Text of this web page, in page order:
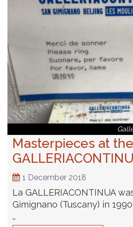
Masterpieces at the
1 December 2018
La GALLERIACONTINUA
Gimignano (Tuscany) in
…